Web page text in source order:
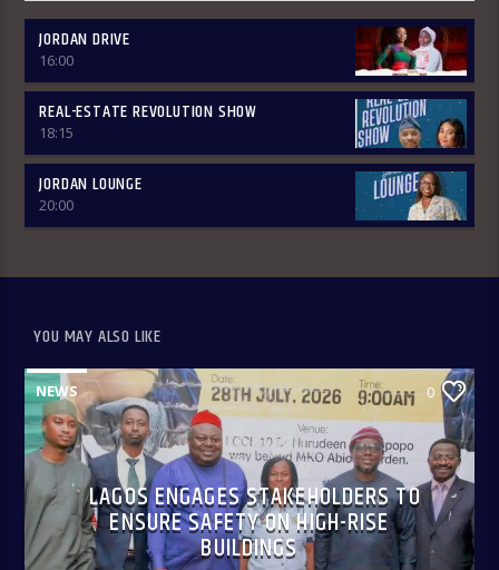
JORDAN DRIVE
16:00
REAL-ESTATE REVOLUTION SHOW
18:15
JORDAN LOUNGE
20:00
YOU MAY ALSO LIKE
NEWS 0
LAGOS ENGAGES STAKEHOLDERS TO
ENSURE SAFETY ON HIGH-RISE
BUILDINGS